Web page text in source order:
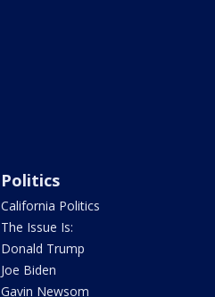
Politics
California Politics
The Issue Is:
Donald Trump
Joe Biden
Gavin Newsom